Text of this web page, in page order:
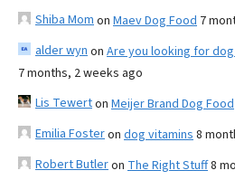
Shiba Mom on Maev Dog Food 7
alder wyn on Are you looking for
7 months, 2 weeks ago
Lis Tewerton Meijer Brand Dog Food
Emilia Fosteron dog vitamins 8
Robert Butleron The Right Stuff8